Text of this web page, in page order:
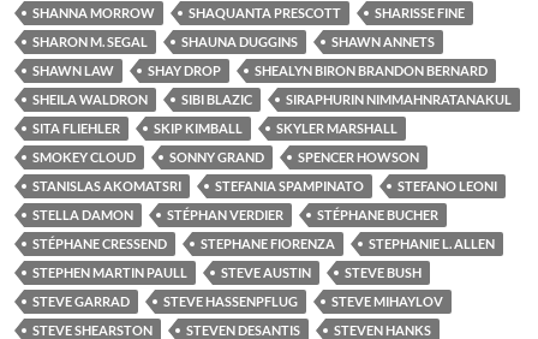
SHANNA MORROW
SHAQUANTA PRESCOTT
SHARISSE FINE
SHARON M. SEGAL
SHAUNA DUGGINS
SHAWN ANNETS
SHAWN LAW
SHAY DROP
SHEALYN BIRON BRANDON BERNARD
SHEILA WALDRON
SIBI BLAZIC
SIRAPHURIN NIMMAHNRATANAKUL
SITA FLIEHLER
SKIP KIMBALL
SKYLER MARSHALL
SMOKEY CLOUD
SONNY GRAND
SPENCER HOWSON
STANISLAS AKOMATSRI
STEFANIA SPAMPINATO
STEFANO LEONI
STELLA DAMON
STÉPHAN VERDIER
STÉPHANE BUCHER
STÉPHANE CRESSEND
STEPHANE FIORENZA
STEPHANIE L. ALLEN
STEPHEN MARTIN PAULL
STEVE AUSTIN
STEVE BUSH
STEVE GARRAD
STEVE HASSENPFLUG
STEVE MIHAYLOV
STEVE SHEARSTON
STEVEN DESANTIS
STEVEN HANKS